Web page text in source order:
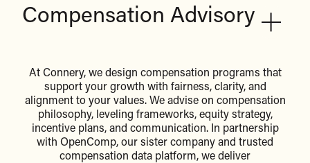
Compensation Advisory
At Connery, we design compensation programs that
support your growth with fairness, clarity, and
alignment to your values. We advise on compensation
philosophy, leveling frameworks, equity strategy,
incentive plans, and communication. In partnership
with OpenComp, our sister company and trusted
compensation data platform, we deliver